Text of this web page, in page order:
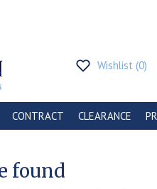
Wishlist (0)
CONTRACT CLEARANCE
found